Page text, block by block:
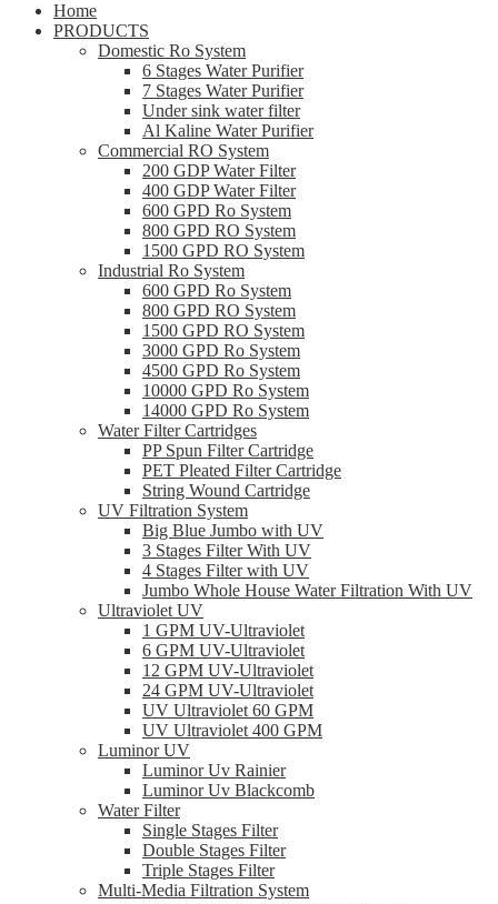
Home
PRODUCTS
Domestic Ro System
6 Stages Water Purifier
7 Stages Water Purifier
Under sink water filter
Al Kaline Water Purifier
Commercial RO System
200 GDP Water Filter
400 GDP Water Filter
600 GPD Ro System
800 GPD RO System
1500 GPD RO System
Industrial Ro System
600 GPD Ro System
800 GPD RO System
1500 GPD RO System
3000 GPD Ro System
4500 GPD Ro System
10000 GPD Ro System
14000 GPD Ro System
Water Filter Cartridges
PP Spun Filter Cartridge
PET Pleated Filter Cartridge
String Wound Cartridge
UV Filtration System
Big Blue Jumbo with UV
3 Stages Filter With UV
4 Stages Filter with UV
Jumbo Whole House Water Filtration With UV
Ultraviolet UV
1 GPM UV-Ultraviolet
6 GPM UV-Ultraviolet
12 GPM UV-Ultraviolet
24 GPM UV-Ultraviolet
UV Ultraviolet 60 GPM
UV Ultraviolet 400 GPM
Luminor UV
Luminor Uv Rainier
Luminor Uv Blackcomb
Water Filter
Single Stages Filter
Double Stages Filter
Triple Stages Filter
Multi-Media Filtration System